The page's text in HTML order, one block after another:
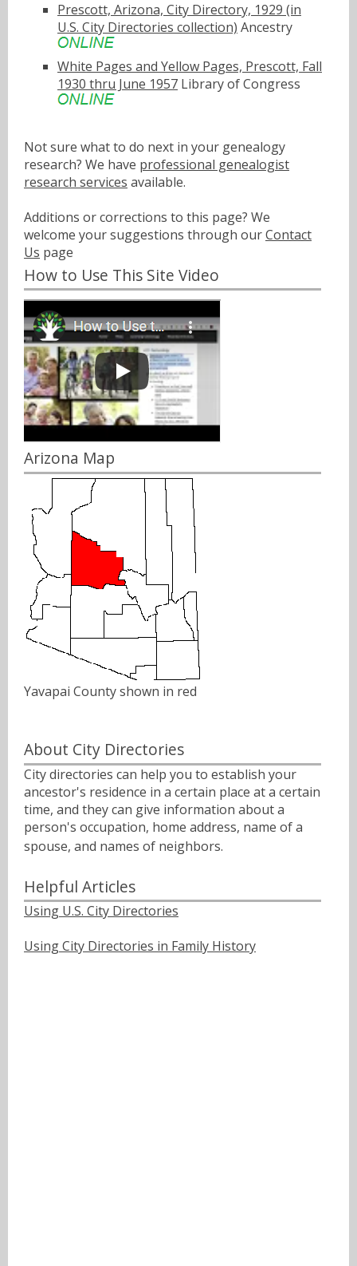
Prescott, Arizona, City Directory, 1929 (in
U.S. City Directories collection) Ancestry
White Pages and Yellow Pages, Prescott, Fall
1930 thru June 1957 Library of Congress
Not sure what to do next in your genealogy
research? We have professional genealogist
research services available.
Additions or corrections to this page? We
welcome your suggestions through ourContact
Us page
How to Use This Site Video
Arizona Map
Yavapai County shown in red
About City Directories
City directories can help you to establish your
ancestor's residence in a certain place at a certain
time, and they can give information about a
person's occupation, home address, name of a
spouse, and names of neighbors.ﾠ
Helpful Articles
Using U.S. City Directories
Using City Directories in Family History